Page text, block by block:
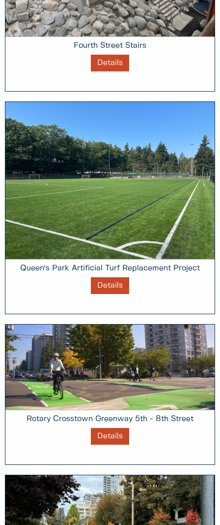
Fourth Street Stairs
Details
Queen's Park Artificial Turf Replacement Project
Details
Rotary Crosstown Greenway 5th - 8th Street
Details